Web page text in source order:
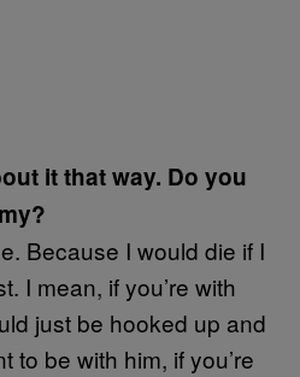
it that way. Do you
Because I would die if I
I mean, if you’re with
just be hooked up and
to be with him, if you’re